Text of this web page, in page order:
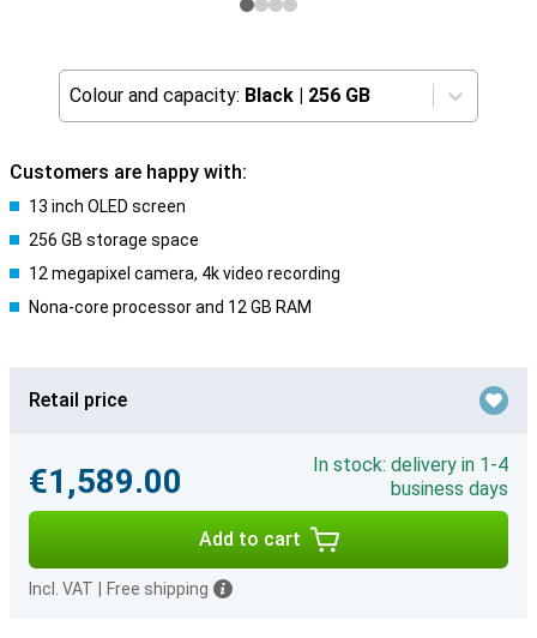
Colour and capacity: Black | 256 GB
Customers are happy with:
13 inch OLED screen
256 GB storage space
12 megapixel camera, 4k video recording
Nona-core processor and 12 GB RAM
Retail price
€1,589.00
In stock: delivery in 1-4
business days
Add to cart
Incl. VAT Free shipping